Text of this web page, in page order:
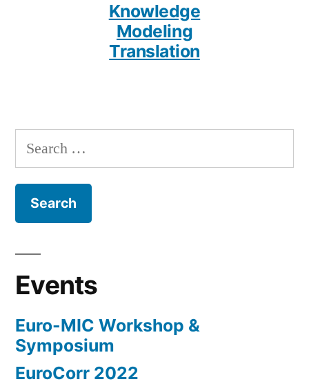
Knowledge
Modeling
Translation
Search
for:
Events
Euro-MIC Workshop &
Symposium
EuroCorr 2022